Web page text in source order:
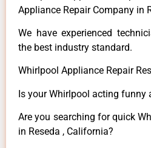
Appliance Repair Company in
We have experienced
the best industry standard.
Whirlpool Appliance Repair
Is your Whirlpool acting funny
Are you searching for quick
in Reseda , California?